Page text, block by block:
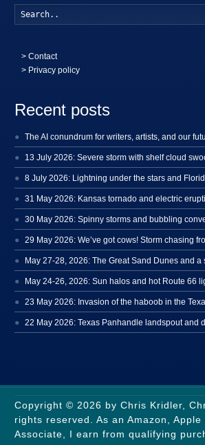
>Contact
> Privacy policy
Recent posts
The AI conundrum for writers, artists, and our
8 July 2026: Lightning under the stars and
31 May 2026: Kansas tornado and electric
30 May 2026: Spinny storms and bubbling
29 May 2026: We’ve got cows! Storm chasing
23 May 2026: Invasion of the haboob in the
22 May 2026: Texas Panhandle landspout and
Copyright © 2026 by Chris Kridler,
rights reserved. As an Amazon, Apple
Associate, I earn from qualifying